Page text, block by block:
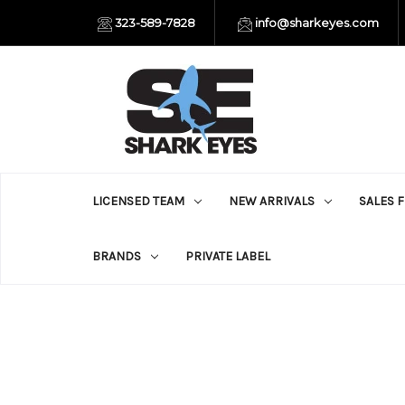
323-589-7828 info@sharkeyes.com
LICENSED TEAM NEW ARRIVALS SALES
BRANDS PRIVATE LABEL